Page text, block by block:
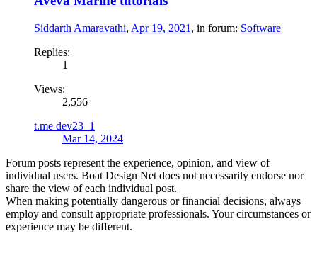
Siddarth Amaravathi, Apr 19, 2021 , in forum: Software
Replies:
1
Views:
2,556
t.me dev23_1
Mar 14, 2024
Forum posts represent the experience, opinion, and view of
individual users. Boat Design Net does not necessarily endorse nor
share the view of each individual post.
When making potentially dangerous or financial decisions, always
employ and consult appropriate professionals. Your circumstances or
experience may be different.